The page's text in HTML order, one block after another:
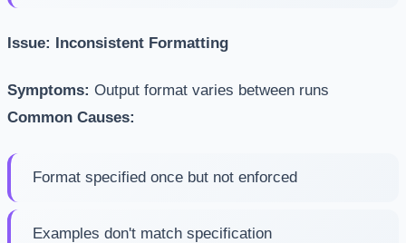
Issue: Inconsistent Formatting
Symptoms: Output format varies between runs
Common Causes:
Format specified once but not enforced
Examples don't match specification